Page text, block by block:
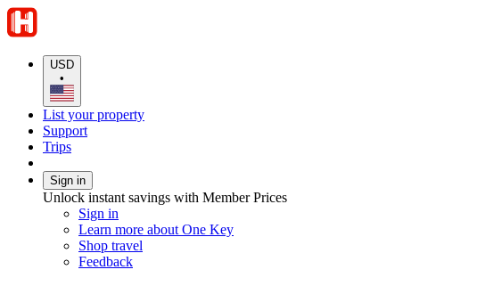
USD
•
List your property
Support
Trips
Sign in
Unlock instant savings with Member Prices
Sign in
Learn more about One Key
Shop travel
Feedback